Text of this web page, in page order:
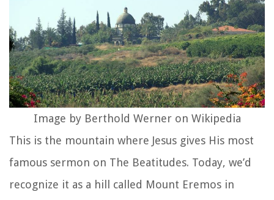
Image by Berthold Werner on Wikipedia
This is the mountain where Jesus gives His most
famous sermon on The Beatitudes. Today, we’d
recognize it as a hill called Mount Eremos in